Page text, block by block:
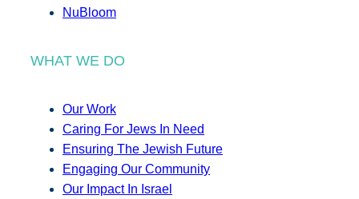
NuBloom
WHAT WE DO
Our Work
Caring For Jews In Need
Ensuring The Jewish Future
Engaging Our Community
Our Impact In Israel